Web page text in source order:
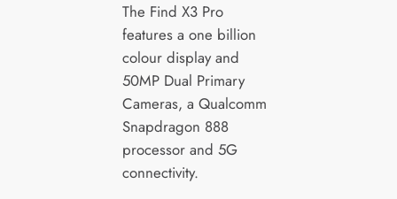
The Find X3 Pro
features a one billion
colour display and
50MP Dual Primary
Cameras, a Qualcomm
Snapdragon 888
processor and 5G
connectivity.